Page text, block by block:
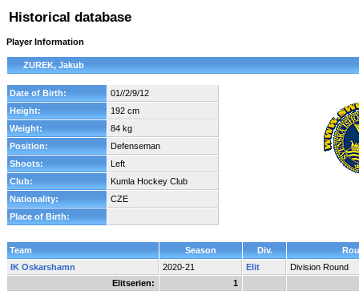
Historical database
Player Information
ZUREK, Jakub
Date of Birth:
01//2/9/12
Height:
192 cm
Weight:
84 kg
Position:
Defenseman
Shoots:
Left
Club:
Kumla Hockey Club
Nationality:
CZE
Place of Birth:
Team Season Div.
IK Oskarshamn
2020-21 Elit
Division Round
Elitserien:
1